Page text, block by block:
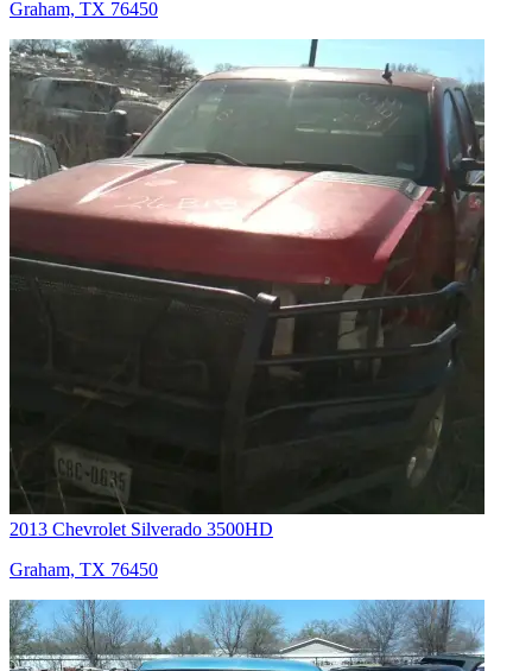
Graham, TX 76450
2013 Chevrolet Silverado 3500HD
Graham, TX 76450